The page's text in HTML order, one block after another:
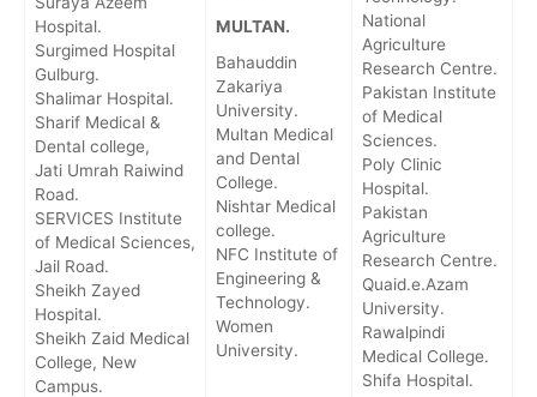
Hospital.
Surgimed Hospital
Gulburg.
Shalimar Hospital.
Sharif Medical &
Dental college,
Jati Umrah Raiwind
Road.
SERVICES Institute
of Medical Sciences,
Jail Road.
Sheikh Zayed
Hospital.
Sheikh Zaid Medical
College, New
Campus.
MULTAN.
Bahauddin
Zakariya
University.
Multan Medical
and Dental
College.
Nishtar Medical
college.
NFC Institute of
Engineering &
Technology.
Women
University.
National
Agriculture
Research Centre.
Pakistan Institute
of Medical
Sciences.
Poly Clinic
Hospital.
Pakistan
Agriculture
Research Centre.
Quaid.e.Azam
University.
Rawalpindi
Medical College.
Shifa Hospital.